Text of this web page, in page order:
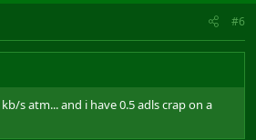
#6
s atm... and i have 0.5 adls crap on a